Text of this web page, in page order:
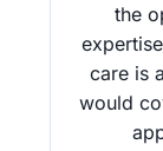
the
care is
would